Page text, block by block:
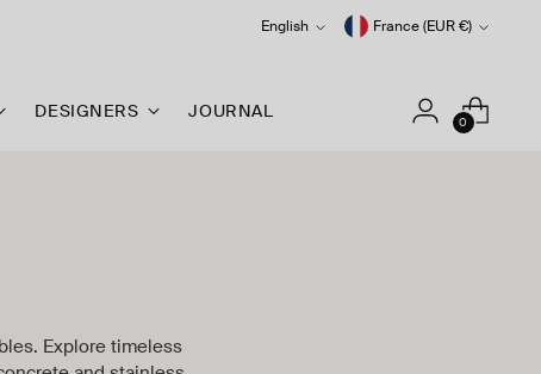
Language
English Currency France (EUR €)
DESIGNERS JOURNAL
0
Explore timeless